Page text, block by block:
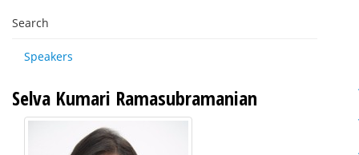
Search
Speakers
Selva Kumari Ramasubramanian